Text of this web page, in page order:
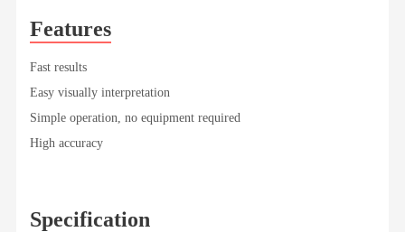
Features
Fast results
Easy visually interpretation
Simple operation, no equipment required
High accuracy
Specification